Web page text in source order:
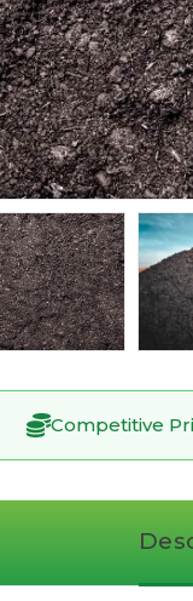
Competitive